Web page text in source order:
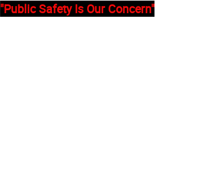
"Public Safety Is Our Concern"